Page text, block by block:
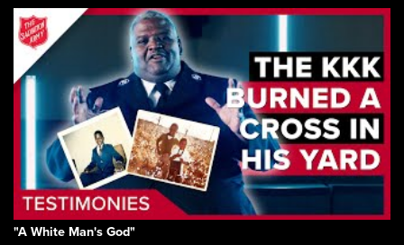
"A White Man's God"